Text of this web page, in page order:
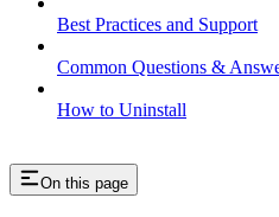
Best Practices and Support
Common Questions &
How to Uninstall
On this page